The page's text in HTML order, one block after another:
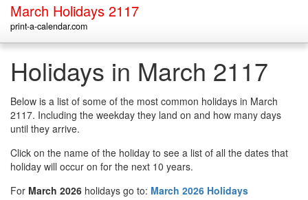
March Holidays 2117
print-a-calendar.com
Holidays in March 2117
Below is a list of some of the most common holidays in March
2117. Including the weekday they land on and how many days
until they arrive.
Click on the name of the holiday to see a list of all the dates that
holiday will occur on for the next 10 years.
For March 2026 holidays go to: March 2026 Holidays